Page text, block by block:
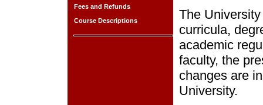
Fees and Refunds
Course Descriptions
The
curricula,
academic
faculty, the
changes are
University.